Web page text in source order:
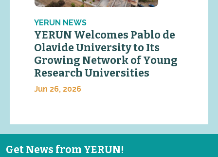
YERUN NEWS
YERUN Welcomes Pablo de
Olavide University to Its
Growing Network of Young
Research Universities
Jun 26, 2026
Get News from YERUN!